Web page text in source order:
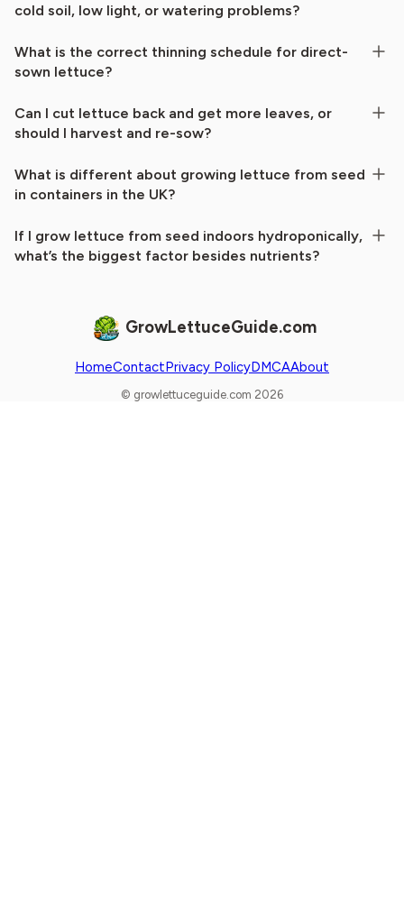
cold soil, low light, or watering problems?
What is the correct thinning schedule for direct-
sown lettuce?
Can I cut lettuce back and get more leaves, or
should I harvest and re-sow?
What is different about growing lettuce from seed
in containers in the UK?
If I grow lettuce from seed indoors hydroponically,
what’s the biggest factor besides nutrients?
GrowLettuceGuide.com
HomeContactPrivacy PolicyDMCAAbout
© growlettuceguide.com 2026